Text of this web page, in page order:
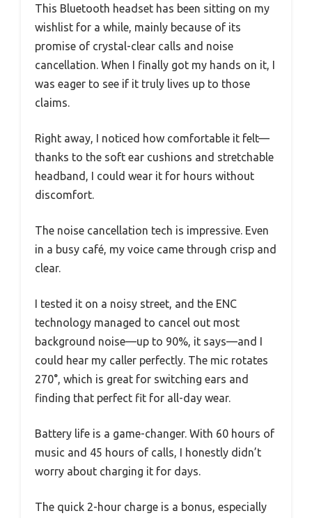
This Bluetooth headset has been sitting on my
wishlist for a while, mainly because of its
promise of crystal-clear calls and noise
cancellation. When I finally got my hands on it, I
was eager to see if it truly lives up to those
claims.
Right away, I noticed how comfortable it felt—
thanks to the soft ear cushions and stretchable
headband, I could wear it for hours without
discomfort.
The noise cancellation tech is impressive. Even
in a busy café, my voice came through crisp and
clear.
I tested it on a noisy street, and the ENC
technology managed to cancel out most
background noise—up to 90%, it says—and I
could hear my caller perfectly. The mic rotates
270°, which is great for switching ears and
finding that perfect fit for all-day wear.
Battery life is a game-changer. With 60 hours of
music and 45 hours of calls, I honestly didn’t
worry about charging it for days.
The quick 2-hour charge is a bonus, especially